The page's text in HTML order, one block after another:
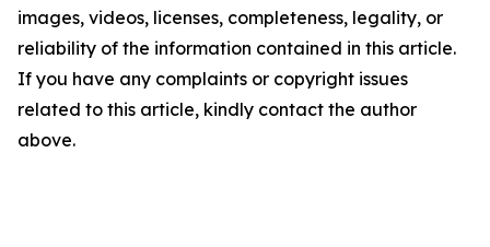
images, videos, licenses, completeness, legality, or
reliability of the information contained in this article.
If you have any complaints or copyright issues
related to this article, kindly contact the author
above.